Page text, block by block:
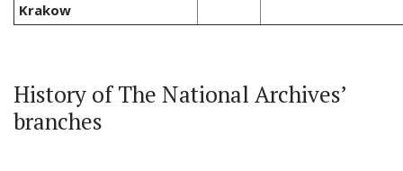
Krakow
History of The National Archives’
branches